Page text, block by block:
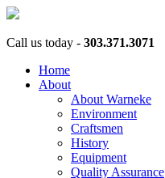
Call us today - 303.371.3071
Home
About
About Warneke
Environment
Craftsmen
History
Equipment
Quality Assurance